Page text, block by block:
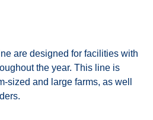
are designed for facilities with
the year. This line is
sized and large farms, as well